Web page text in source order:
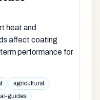
heat and
affect coating
performance for
agricultural
guides